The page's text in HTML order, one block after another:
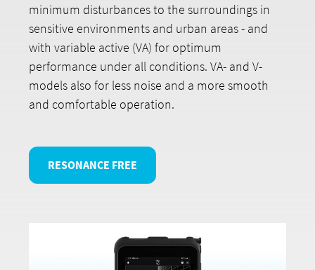
minimum disturbances to the surroundings in
sensitive environments and urban areas - and
with variable active (VA) for optimum
performance under all conditions. VA- and V-
models also for less noise and a more smooth
and comfortable operation.
RESONANCE FREE